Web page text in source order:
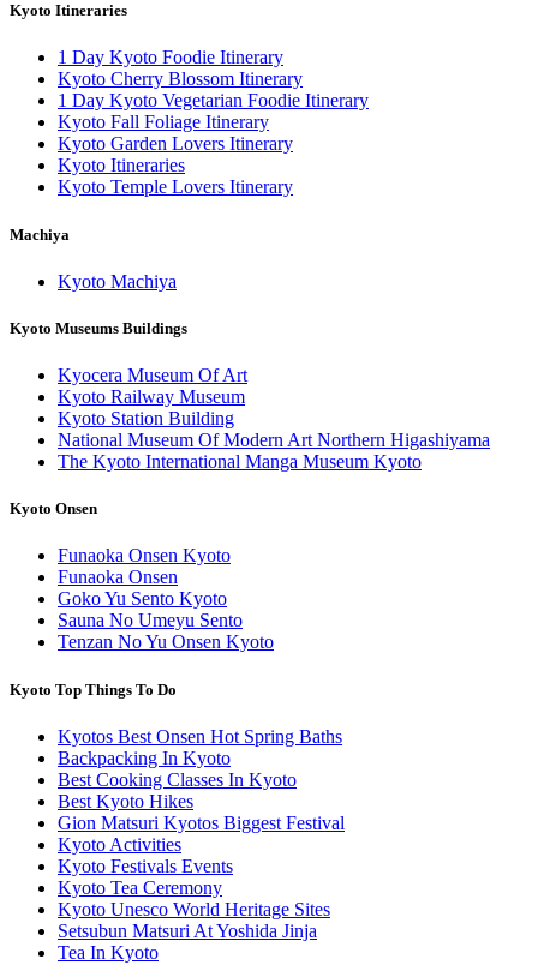
Kyoto Itineraries
1 Day Kyoto Foodie Itinerary
Kyoto Cherry Blossom Itinerary
1 Day Kyoto Vegetarian Foodie Itinerary
Kyoto Fall Foliage Itinerary
Kyoto Garden Lovers Itinerary
Kyoto Itineraries
Kyoto Temple Lovers Itinerary
Machiya
Kyoto Machiya
Kyoto Museums Buildings
Kyocera Museum Of Art
Kyoto Railway Museum
Kyoto Station Building
National Museum Of Modern Art Northern Higashiyama
The Kyoto International Manga Museum Kyoto
Kyoto Onsen
Funaoka Onsen Kyoto
Funaoka Onsen
Goko Yu Sento Kyoto
Sauna No Umeyu Sento
Tenzan No Yu Onsen Kyoto
Kyoto Top Things To Do
Kyotos Best Onsen Hot Spring Baths
Backpacking In Kyoto
Best Cooking Classes In Kyoto
Best Kyoto Hikes
Gion Matsuri Kyotos Biggest Festival
Kyoto Activities
Kyoto Festivals Events
Kyoto Tea Ceremony
Kyoto Unesco World Heritage Sites
Setsubun Matsuri At Yoshida Jinja
Tea In Kyoto